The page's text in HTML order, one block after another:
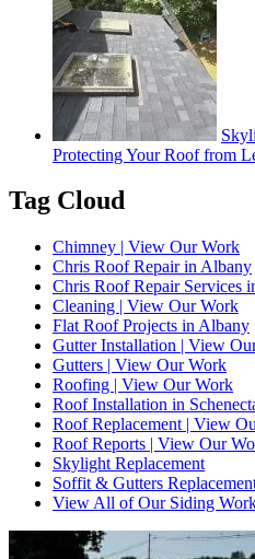
Protecting Your Roof from
Tag Cloud
Chimney | View Our Work
Chris Roof Repair in Albany
Chris Roof Repair Services
Cleaning | View Our Work
Flat Roof Projects in Albany
Gutter Installation | View
Gutters | View Our Work
Roofing | View Our Work
Roof Installation in
Roof Replacement | View
Roof Reports | View Our
Skylight Replacement
Soffit & Gutters
View All of Our Siding